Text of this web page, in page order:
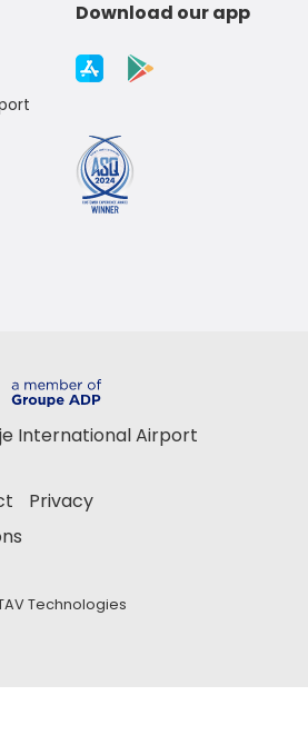
Download our app
International Airport
Privacy
Technologies